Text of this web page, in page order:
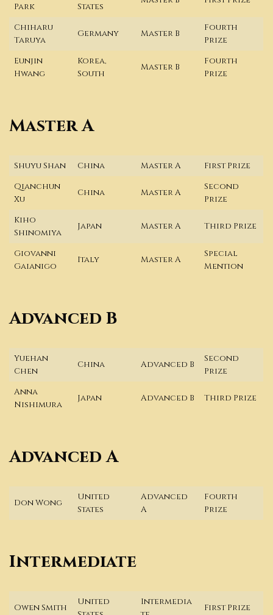
Park
States
Chiharu
Taruya
Germany Master B
Fourth
Prize
Eunjin
Hwang
Korea,
South
Master B
Fourth
Prize
Master A
Shuyu Shan China Master A
First Prize
Qianchun
Xu
China Master A
Second
Prize
Kiho
Shinomiya
Japan Master A Third Prize
Giovanni
Gaianigo
Italy Master A
Special
Mention
Advanced B
Yuehan
Chen
China Advanced B
Second
Prize
Anna
Nishimura
Japan Advanced B Third Prize
Advanced A
Don Wong
United
States
Advanced
A
Fourth
Prize
Intermediate
Owen Smith
United
Intermedia
First Prize